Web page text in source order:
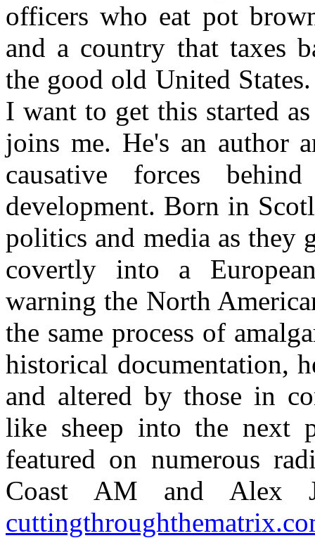
officers who eat pot
and a country that taxes
the good old United
I want to get this started
joins me. He's an author
causative forces
development. Born in
politics and media as they
covertly into a
warning the North
the same process of
historical documentation,
and altered by those in
like sheep into the next
featured on numerous
Coast AM and Alex